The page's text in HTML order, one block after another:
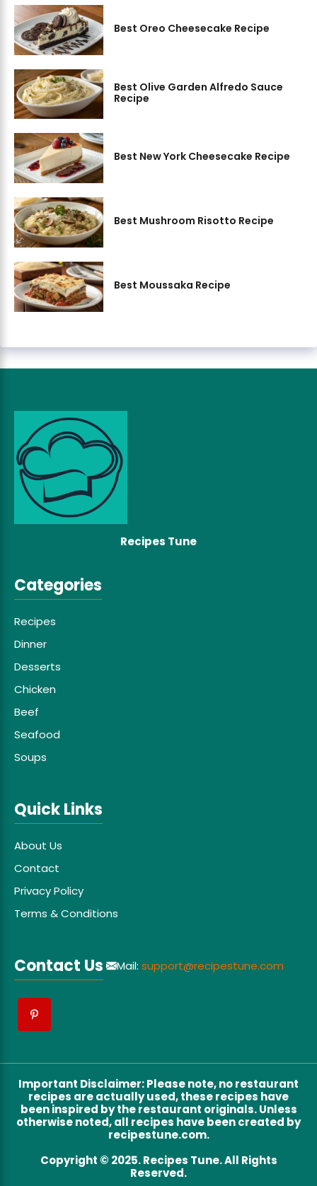
Best Oreo Cheesecake Recipe
Best Olive Garden Alfredo Sauce
Recipe
Best New York Cheesecake Recipe
Best Mushroom Risotto Recipe
Best Moussaka Recipe
Recipes Tune
Categories
Recipes
Dinner
Desserts
Chicken
Beef
Seafood
Soups
Quick Links
About Us
Contact
Privacy Policy
Terms & Conditions
Contact Us Mail: support@recipestune.com
Important Disclaimer:Please note, no restaurant
recipes are actually used, these recipes have
been inspired by the restaurant originals. Unless
otherwise noted, all recipes have been created by
recipestune.com.
Copyright © 2025. Recipes Tune. All Rights
Reserved.